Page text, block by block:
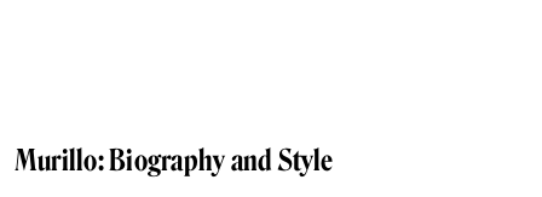
Murillo: Biography and Style